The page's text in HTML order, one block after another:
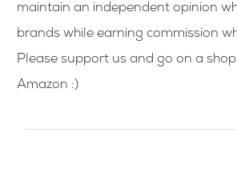
maintain an independent opinion
brands while earning commission
Please support us and go on a
Amazon :)